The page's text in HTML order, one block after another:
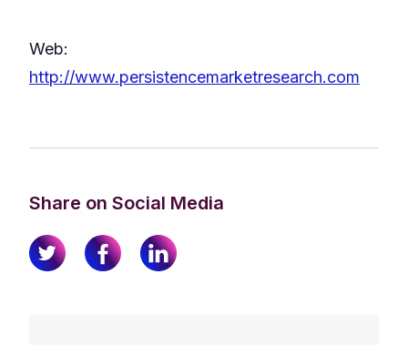
Web:
http://www.persistencemarketresearch.com
Share on Social Media